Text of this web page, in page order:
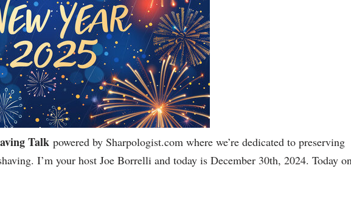
Talk powered by Sharpologist.com where we’re dedicated to preserving
I’m your host Joe Borrelli and today is December 30th, 2024. Today